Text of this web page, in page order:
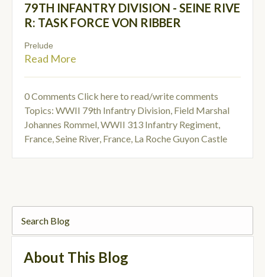
79TH INFANTRY DIVISION - SEINE RIVE
R: TASK FORCE VON RIBBER
Prelude
Read More
0 Comments Click here to read/write comments
Topics: WWII 79th Infantry Division, Field Marshal
Johannes Rommel,WWII 313 Infantry Regiment,
France, Seine River, France, La Roche Guyon Castle
About This Blog